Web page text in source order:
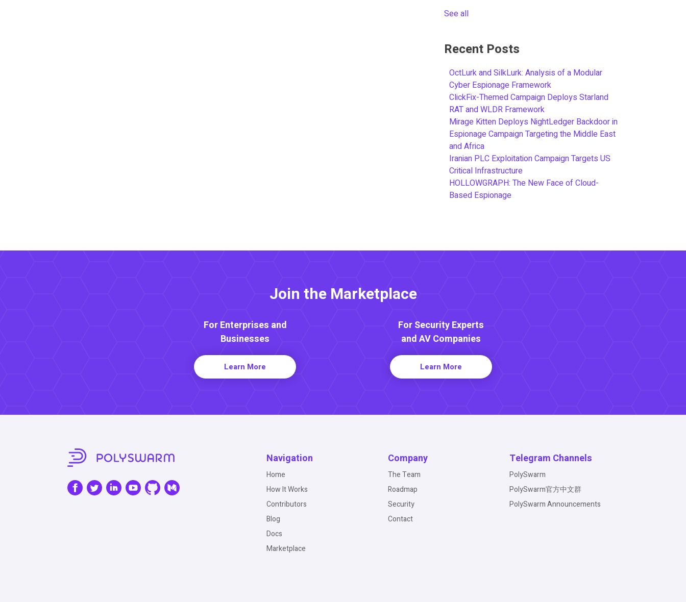
See all
Recent Posts
OctLurk and SilkLurk: Analysis of a Modular
Cyber Espionage Framework
ClickFix-Themed Campaign Deploys Starland
RAT and WLDR Framework
Mirage Kitten Deploys NightLedger Backdoor in
Espionage Campaign Targeting the Middle East
and Africa
Iranian PLC Exploitation Campaign Targets US
Critical Infrastructure
HOLLOWGRAPH: The New Face of Cloud-
Based Espionage
Join the Marketplace
For Enterprises and
Businesses
Learn More
For Security Experts
and AV Companies
Learn More
Navigation
Home
How It Works
Contributors
Blog
Docs
Marketplace
Company
The Team
Roadmap
Security
Contact
Telegram Channels
PolySwarm
PolySwarm官方中文群
PolySwarm Announcements